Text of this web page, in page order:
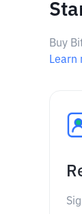
Buy
Learn